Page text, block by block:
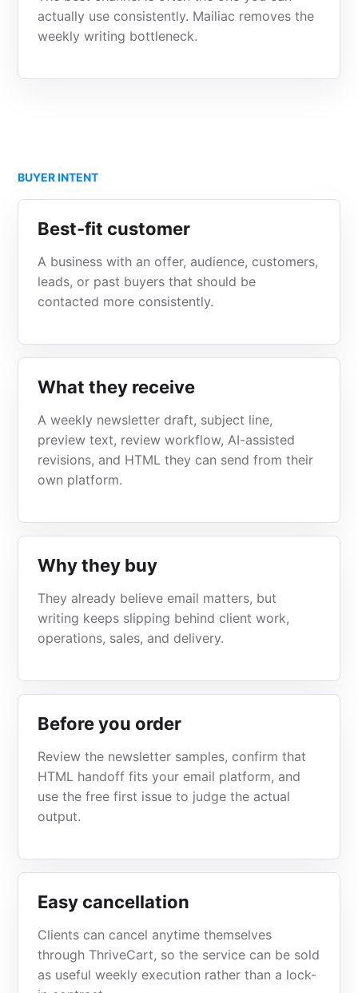
actually use consistently. Mailiac removes the
weekly writing bottleneck.
BUYER INTENT
Best-fit customer
A business with an offer, audience, customers,
leads, or past buyers that should be
contacted more consistently.
What they receive
A weekly newsletter draft, subject line,
preview text, review workflow, AI-assisted
revisions, and HTML they can send from their
own platform.
Why they buy
They already believe email matters, but
writing keeps slipping behind client work,
operations, sales, and delivery.
Before you order
Review the newsletter samples, confirm that
HTML handoff fits your email platform, and
use the free first issue to judge the actual
output.
Easy cancellation
Clients can cancel anytime themselves
through ThriveCart, so the service can be sold
as useful weekly execution rather than a lock-